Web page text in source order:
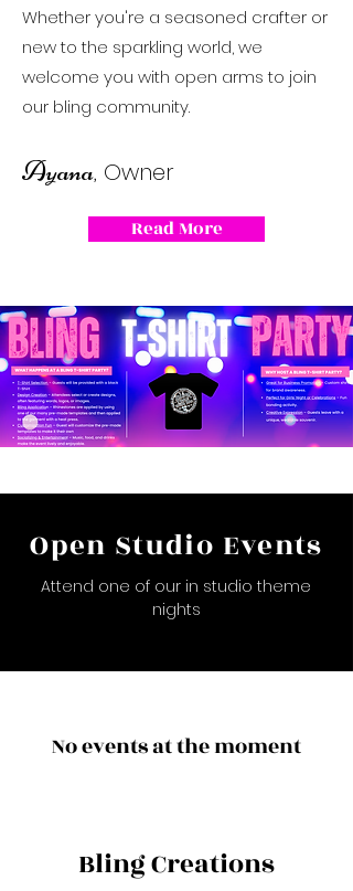
Whether you're a seasoned crafter or
new to the sparkling world, we
welcome you with open arms to join
our bling community.
Ayana, Owner
Read More
Open Studio Events
Attend one of our in studio theme
nights
No events at the moment
Bling Creations